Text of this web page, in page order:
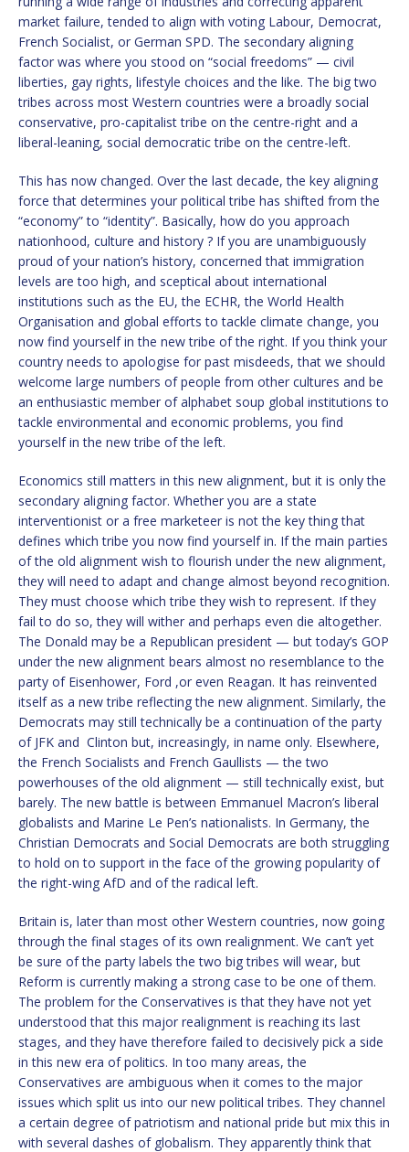
market failure, tended to align with voting Labour, Democrat,
French Socialist, or German SPD. The secondary aligning
factor was where you stood on “social freedoms” — civil
liberties, gay rights, lifestyle choices and the like. The big two
tribes across most Western countries were a broadly social
conservative, pro-capitalist tribe on the centre-right and a
liberal-leaning, social democratic tribe on the centre-left.
This has now changed. Over the last decade, the key aligning
force that determines your political tribe has shifted from the
“economy” to “identity”. Basically, how do you approach
nationhood, culture and history ? If you are unambiguously
proud of your nation’s history, concerned that immigration
levels are too high, and sceptical about international
institutions such as the EU, the ECHR, the World Health
Organisation and global efforts to tackle climate change, you
now find yourself in the new tribe of the right. If you think your
country needs to apologise for past misdeeds, that we should
welcome large numbers of people from other cultures and be
an enthusiastic member of alphabet soup global institutions to
tackle environmental and economic problems, you find
yourself in the new tribe of the left.
Economics still matters in this new alignment, but it is only the
secondary aligning factor. Whether you are a state
interventionist or a free marketeer is not the key thing that
defines which tribe you now find yourself in. If the main parties
of the old alignment wish to flourish under the new alignment,
they will need to adapt and change almost beyond recognition.
They must choose which tribe they wish to represent. If they
fail to do so, they will wither and perhaps even die altogether.
The Donald may be a Republican president — but today’s GOP
under the new alignment bears almost no resemblance to the
party of Eisenhower, Ford ,or even Reagan. It has reinvented
itself as a new tribe reflecting the new alignment. Similarly, the
Democrats may still technically be a continuation of the party
of JFK and Clinton but, increasingly, in name only. Elsewhere,
the French Socialists and French Gaullists — the two
powerhouses of the old alignment — still technically exist, but
barely. The new battle is between Emmanuel Macron’s liberal
globalists and Marine Le Pen’s nationalists. In Germany, the
Christian Democrats and Social Democrats are both struggling
to hold on to support in the face of the growing popularity of
the right-wing AfD and of the radical left.
Britain is, later than most other Western countries, now going
through the final stages of its own realignment. We can’t yet
be sure of the party labels the two big tribes will wear, but
Reform is currently making a strong case to be one of them.
The problem for the Conservatives is that they have not yet
understood that this major realignment is reaching its last
stages, and they have therefore failed to decisively pick a side
in this new era of politics. In too many areas, the
Conservatives are ambiguous when it comes to the major
issues which split us into our new political tribes. They channel
a certain degree of patriotism and national pride but mix this in
with several dashes of globalism. They apparently think that